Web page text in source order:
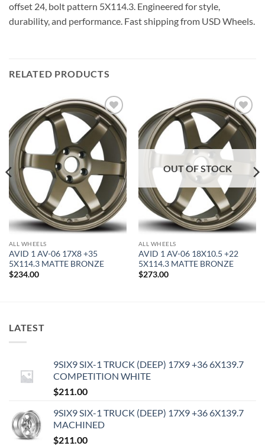
offset 24, bolt pattern 5X114.3. Engineered for style,
durability, and performance. Fast shipping from USD Wheels.
RELATED PRODUCTS
Add to
Wishlist
ALL WHEELS
AVID 1 AV-06 17X8 +35
5X114.3 MATTE BRONZE
$234.00
Add to
Wishlist
OUT OF STOCK
ALL WHEELS
AVID 1 AV-06 18X10.5 +22
5X114.3 MATTE BRONZE
$273.00
LATEST
9SIX9 SIX-1 TRUCK (DEEP) 17X9 +36 6X139.7
COMPETITION WHITE
$211.00
9SIX9 SIX-1 TRUCK (DEEP) 17X9 +36 6X139.7
MACHINED
$211.00